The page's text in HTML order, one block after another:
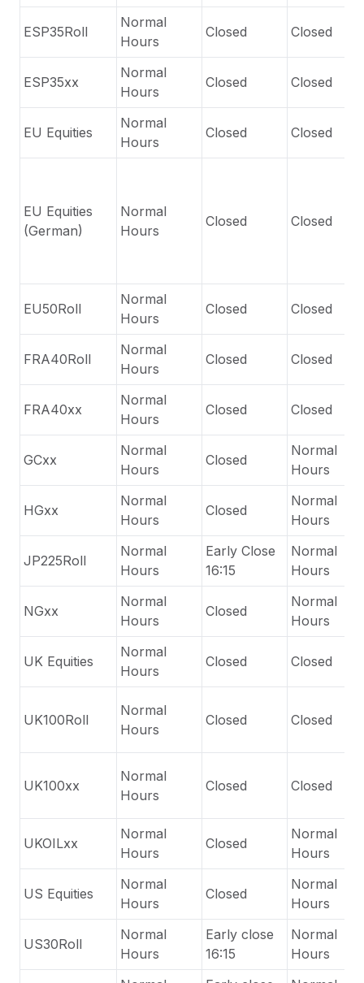
ESP35Roll
Normal
Hours
Closed Closed
ESP35xx
Normal
Hours
Closed Closed
EU Equities
Normal
Hours
Closed Closed
EU Equities
(German)
Normal
Hours
Closed Closed
EU50Roll
Normal
Hours
Closed Closed
FRA40Roll
Normal
Hours
Closed Closed
FRA40xx
Normal
Hours
Closed Closed
GCxx
Normal
Hours
Closed
Normal
Hours
HGxx
Normal
Hours
Closed
Normal
Hours
JP225Roll
Normal
Hours
Early Close
16:15
Normal
Hours
NGxx
Normal
Hours
Closed
Normal
Hours
UK Equities
Normal
Hours
Closed Closed
UK100Roll
Normal
Hours
Closed Closed
UK100xx
Normal
Hours
Closed Closed
UKOILxx
Normal
Hours
Closed
Normal
Hours
US Equities
Normal
Hours
Closed
Normal
Hours
US30Roll
Normal
Hours
Early close
16:15
Normal
Hours